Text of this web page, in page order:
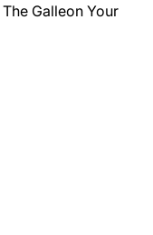
The Galleon Your